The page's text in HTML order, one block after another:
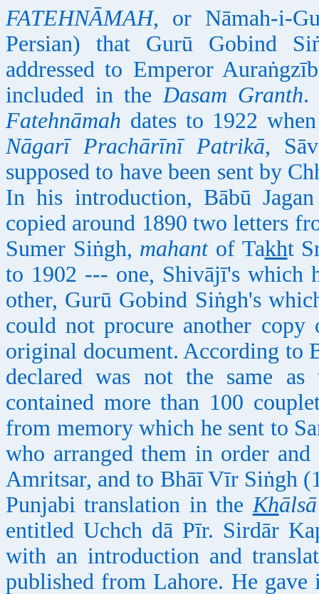
FATEHNĀMAH, or Nāmah-i-
Persian) that Gurū Gobind
addressed to Emperor
included in theDasam Granth.
Fatehnāmah dates to 1922
Nāgarī Prachārīnī Patrikā,
supposed to have been sent by
In his introduction, Bābū
copied around 1890 two letters
Sumer Siṅgh, mahantof Takht
to 1902 --- one, Shivājī's which
other, Gurū Gobind Siṅgh's
could not procure another
original document. According to
declared was not the same
contained more than 100
from memory which he sent to
who arranged them in order
Amritsar, and to Bhāī Vīr Siṅgh
Punjabi translation in theKh
entitled Uchch dā Pīr. Sirdār
with an introduction and
published from Lahore. He